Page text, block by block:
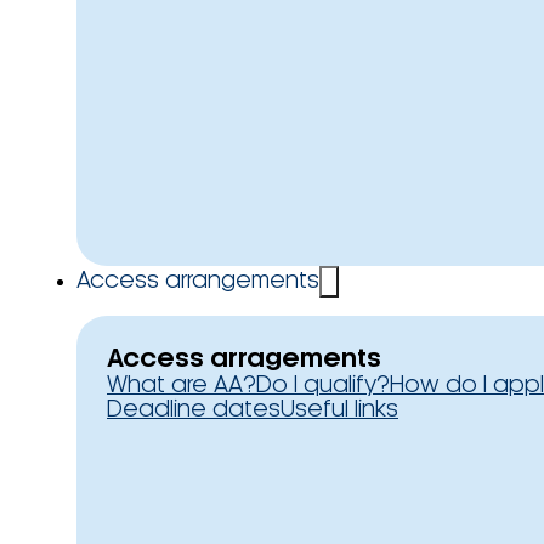
Access arrangements
Access arragements
What are AA?Do I qualify?How do I
Deadline datesUseful links